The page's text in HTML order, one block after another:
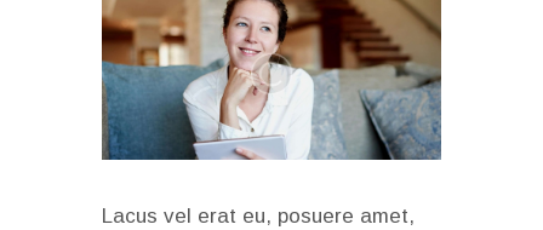
Lacus vel erat eu, posuere amet,